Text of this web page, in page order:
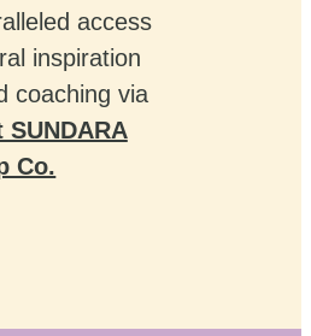
access
inspiration
coaching via
Co.